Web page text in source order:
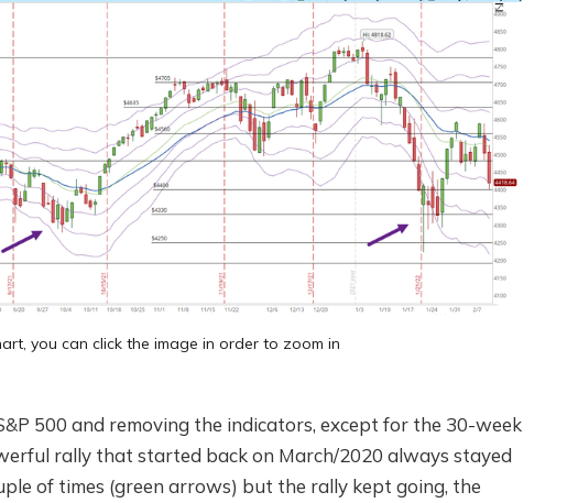
you can click the image in order to zoom in
500 and removing the indicators, except for the 30-week
rally that started back on March/2020 always stayed
of times (green arrows) but the rally kept going, the